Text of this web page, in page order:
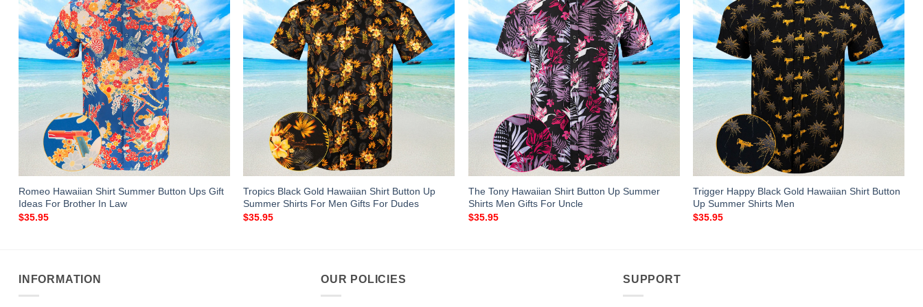
Romeo Hawaiian Shirt Summer Button Ups Gift
Ideas For Brother In Law
$35.95
Tropics Black Gold Hawaiian Shirt Button Up
Summer Shirts For Men Gifts For Dudes
$35.95
The Tony Hawaiian Shirt Button Up Summer
Shirts Men Gifts For Uncle
$35.95
Trigger Happy Black Gold Hawaiian Shirt Button
Up Summer Shirts Men
$35.95
INFORMATION OUR POLICIES SUPPORT